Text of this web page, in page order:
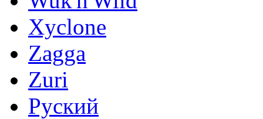
Xyclone
Zagga
Zuri
Руский